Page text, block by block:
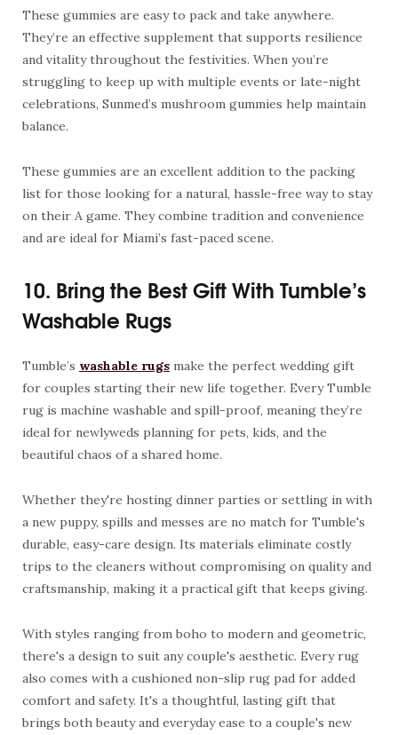
These gummies are easy to pack and take anywhere.
They’re an effective supplement that supports resilience
and vitality throughout the festivities. When you’re
struggling to keep up with multiple events or late-night
celebrations, Sunmed’s mushroom gummies help maintain
balance.
These gummies are an excellent addition to the packing
list for those looking for a natural, hassle-free way to stay
on their A game. They combine tradition and convenience
and are ideal for Miami’s fast-paced scene.
10. Bring the Best Gift With Tumble’s
Washable Rugs
Tumble’s washable rugs make the perfect wedding gift
for couples starting their new life together. Every Tumble
rug is machine washable and spill-proof, meaning they’re
ideal for newlyweds planning for pets, kids, and the
beautiful chaos of a shared home.
Whether they're hosting dinner parties or settling in with
a new puppy, spills and messes are no match for Tumble's
durable, easy-care design. Its materials eliminate costly
trips to the cleaners without compromising on quality and
craftsmanship, making it a practical gift that keeps giving.
With styles ranging from boho to modern and geometric,
there's a design to suit any couple's aesthetic. Every rug
also comes with a cushioned non-slip rug pad for added
comfort and safety. It's a thoughtful, lasting gift that
brings both beauty and everyday ease to a couple's new